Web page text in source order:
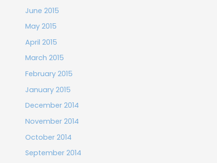
June 2015
May 2015
April 2015
March 2015
February 2015
January 2015
December 2014
November 2014
October 2014
September 2014